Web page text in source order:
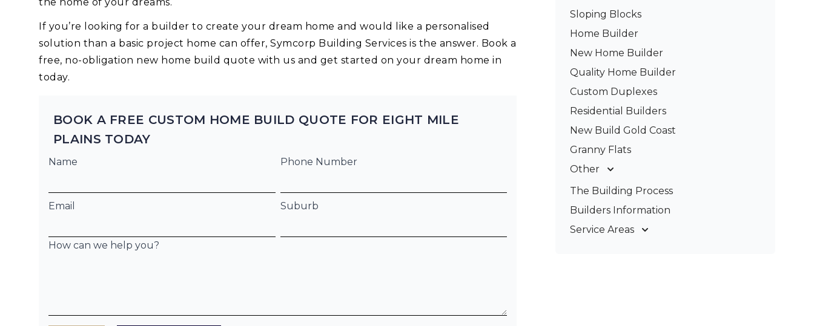
If you’re looking for a builder to create your dream home and would like a personalised
solution than a basic project home can offer, Symcorp Building Services is the answer. Book a
free, no-obligation new home build quote with us and get started on your dream home in
today.
BOOK A FREE CUSTOM HOME BUILD QUOTE FOR EIGHT MILE
PLAINS TODAY
Name Phone Number
Email Suburb
How can we help you?
Sloping Blocks
Home Builder
New Home Builder
Quality Home Builder
Custom Duplexes
Residential Builders
New Build Gold Coast
Granny Flats
Other
Deck Builders
Pergolas & Patios
The Building Process
Builders Information
Service Areas